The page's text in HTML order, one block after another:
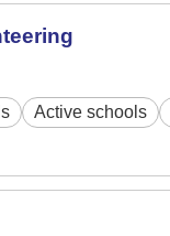
Active schools